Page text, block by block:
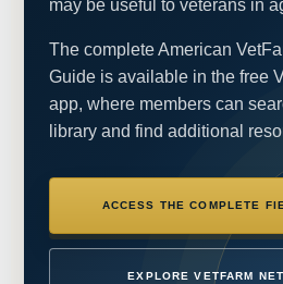
may be useful to veterans in
The complete American
Guide is available in the free
app, where members can
library and find additional
ACCESS THE COMPLETE
EXPLORE VETFARM